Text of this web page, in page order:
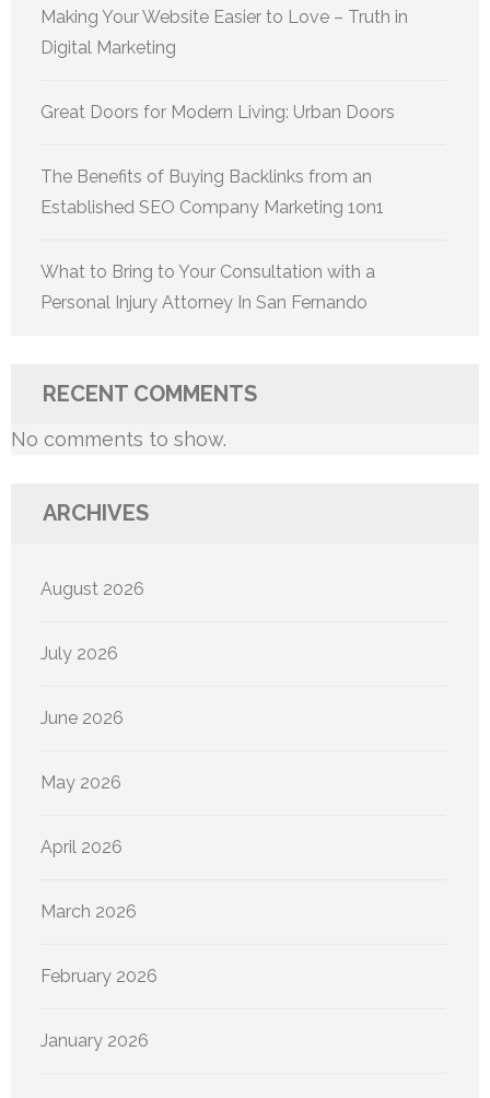
Making Your Website Easier to Love – Truth in
Digital Marketing
Great Doors for Modern Living: Urban Doors
The Benefits of Buying Backlinks from an
Established SEO Company Marketing 1on1
What to Bring to Your Consultation with a
Personal Injury Attorney In San Fernando
RECENT COMMENTS
No comments to show.
ARCHIVES
August 2026
July 2026
June 2026
May 2026
April 2026
March 2026
February 2026
January 2026